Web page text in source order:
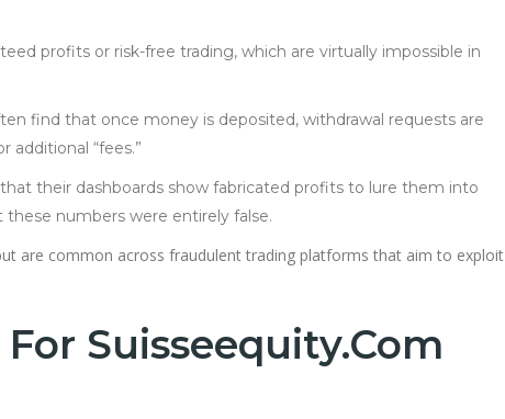
profits or risk-free trading, which are virtually impossible in
find that once money is deposited, withdrawal requests are
additional “fees.”
their dashboards show fabricated profits to lure them into
numbers were entirely false.
are common across fraudulent trading platforms that aim to exploit
Suisseequity.com